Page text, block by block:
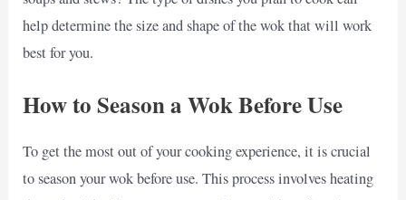
help determine the size and shape of the wok that will work
best for you.
How to Season a Wok Before Use
To get the most out of your cooking experience, it is crucial
to season your wok before use. This process involves heating